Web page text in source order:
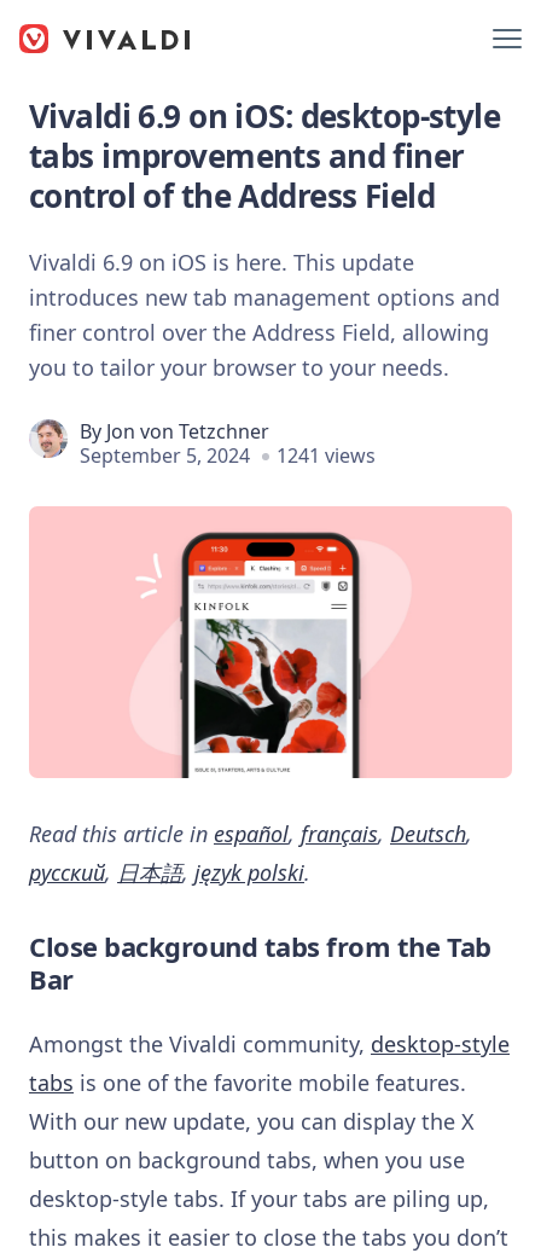
Vivaldi 6.9 on iOS: desktop-style
tabs improvements and finer
control of the Address Field
Vivaldi 6.9 on iOS is here. This update
introduces new tab management options and
finer control over the Address Field, allowing
you to tailor your browser to your needs.
By Jon von Tetzchner
September 5, 2024
1241 views
Read this article in español, français, Deutsch,
русский, 日本語, język polski.
Close background tabs from the Tab
Bar
Amongst the Vivaldi community, desktop-style
tabs is one of the favorite mobile features.
With our new update, you can display the X
button on background tabs, when you use
desktop-style tabs. If your tabs are piling up,
this makes it easier to close the tabs you don’t